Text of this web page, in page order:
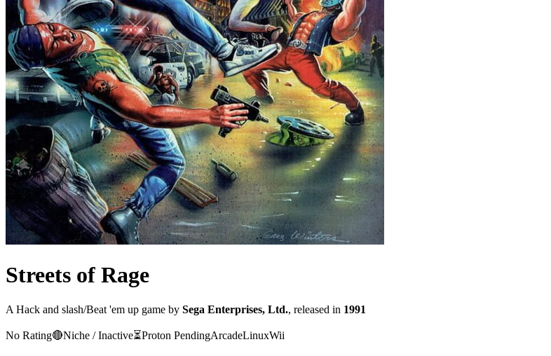
Streets of Rage
A Hack and slash/Beat 'em up game by Sega Enterprises, Ltd., released in 1991
No Rating🔴Niche / Inactive⏳Proton PendingArcadeLinuxWii